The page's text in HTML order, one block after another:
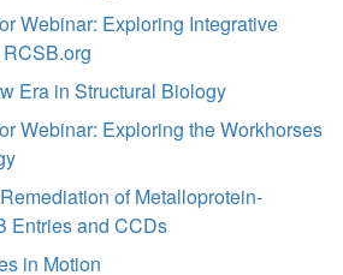
Webinar: Exploring Integrative
Era in Structural Biology
Webinar: Exploring the Workhorses
of Metalloprotein-
Entries and CCDs
in Motion